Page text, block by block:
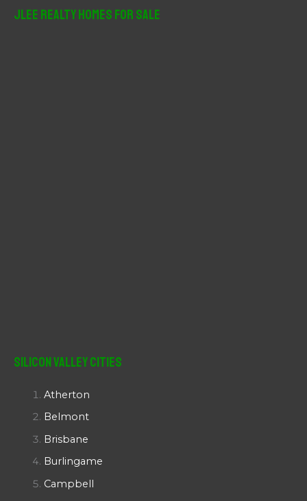
JLee Realty Homes For Sale
Silicon Valley Cities
Atherton
Belmont
Brisbane
Burlingame
Campbell